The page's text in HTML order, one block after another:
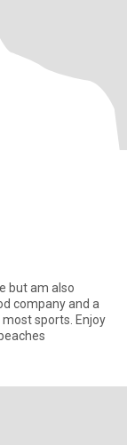
but am also
company and a
sports. Enjoy